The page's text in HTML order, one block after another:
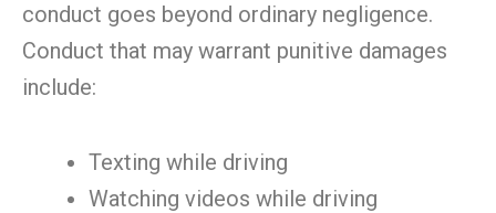
conduct goes beyond ordinary negligence.
Conduct that may warrant punitive damages
include:
Texting while driving
Watching videos while driving